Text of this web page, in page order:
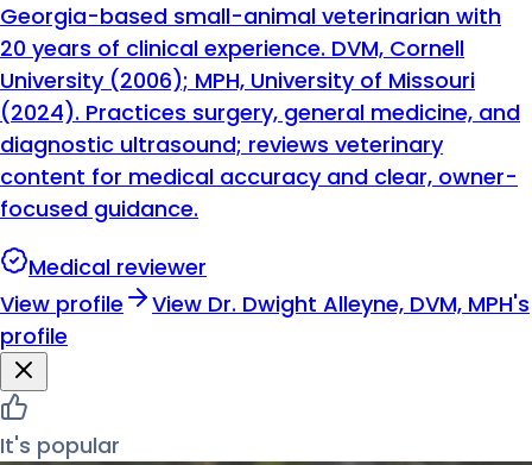
Georgia-based small-animal veterinarian with
20 years of clinical experience. DVM, Cornell
University (2006); MPH, University of Missouri
(2024). Practices surgery, general medicine, and
diagnostic ultrasound; reviews veterinary
content for medical accuracy and clear, owner-
focused guidance.
Medical reviewer
View profile
View Dr. Dwight Alleyne, DVM, MPH's
profile
It's popular